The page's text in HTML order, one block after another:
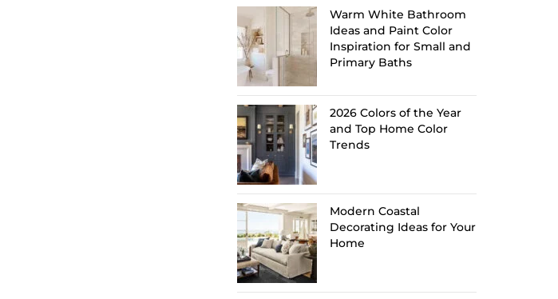
Warm White Bathroom
Ideas and Paint Color
Inspiration for Small and
Primary Baths
2026 Colors of the Year
and Top Home Color
Trends
Modern Coastal
Decorating Ideas for Your
Home